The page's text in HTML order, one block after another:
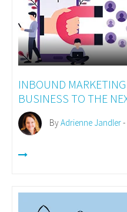
INBOUND
BUSINESS TO THE
ByAdrienne Jandler